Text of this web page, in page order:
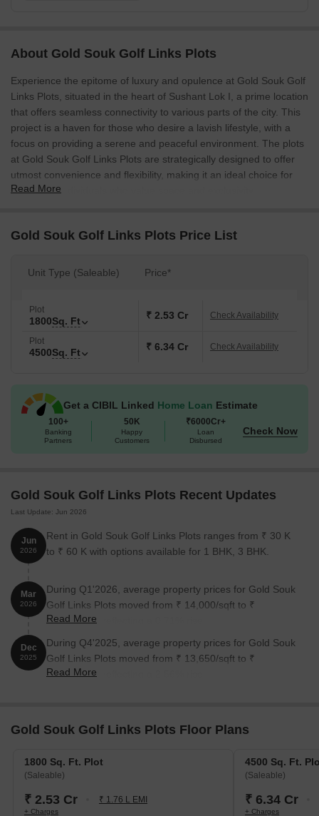
About Gold Souk Golf Links Plots
Experience the epitome of luxury and opulence at Gold Souk Golf
Links Plots, situated in the heart of Sushant Lok I, a prime location
that offers seamless connectivity to various parts of the city. This
project is a haven for those who desire a lavish lifestyle, with a
focus on providing a serene and peaceful environment. The plots
at Gold Souk Golf Links Plots are strategically designed to offer
utmost convenience and flexibility, making it an ideal choice for
discerning individuals who value space and exclusivity.
Golf Links Plots offers an array of options to suit your unique
maximum natural light and ventilation. Whether you re looking to
Souk Golf Links Plots has something for everyone.
Amenities and specifications at Gold Souk Golf Links Plots
include, among others, [not mentioned in the details]. With its
prime location, world-class infrastructure, and unparalleled
most sought-after residential and commercial destination in the
city.
Available Unit Options
Unit Type Area (Sq. Ft.) Price (Rs.)
Plot 1800 On Request
Plot
Nearby Landmarks
notable landmarks, providing residents with easy access to
essential amenities and services. These landmarks not only
enhance the quality of life for residents but also offer a unique
notch education to children.
connection to the city for financial transactions.
visitors.
Read More
Gold Souk Golf Links Plots Price List
Unit Type (Saleable) Price*
Plot
1800Sq. Ft ₹ 2.53 Cr Check Availability
Plot
4500Sq. Ft ₹ 6.34 Cr Check Availability
Get a CIBIL Linked Home Loan Estimate
100+
Banking
Partners
50K
Happy
Customers
₹6000Cr+
Loan
Disbursed
Check Now
Gold Souk Golf Links Plots Recent Updates
Last Update: Jun 2026
Jun
2026
Rent in Gold Souk Golf Links Plots ranges from ₹ 30 K
to ₹ 60 K with options available for 1 BHK, 3 BHK.
Mar
2026
During Q1'2026, average property prices for Gold Souk
Golf Links Plots moved from ₹ 14,000/sqft to ₹
14,100/sqft, reflecting a 0.71% rise.
Read More
Dec
2025
During Q4'2025, average property prices for Gold Souk
Golf Links Plots moved from ₹ 13,650/sqft to ₹
14,000/sqft, reflecting a 2.56% rise.
Read More
Gold Souk Golf Links Plots Floor Plans
1800 Sq. Ft. Plot
(Saleable)
₹ 2.53 Cr ₹ 1.76 L EMI
+ Charges
4500 Sq. Ft.
(Saleable)
₹ 6.34 Cr
+ Charges